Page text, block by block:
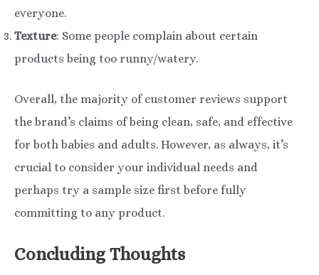
everyone.
Texture: Some people complain about certain
products being too runny/watery.
Overall, the majority of customer reviews support
the brand’s claims of being clean, safe, and effective
for both babies and adults. However, as always, it’s
crucial to consider your individual needs and
perhaps try a sample size first before fully
committing to any product.
Concluding Thoughts